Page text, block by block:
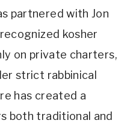
partnered with Jon
kosher
on private charters,
strict rabbinical
has created a
both traditional and